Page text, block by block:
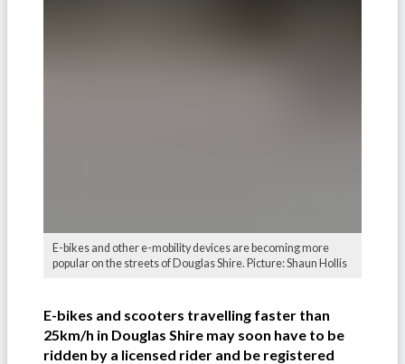
E-bikes and other e-mobility devices are becoming more
popular on the streets of Douglas Shire. Picture: Shaun Hollis
E-bikes and scooters travelling faster than
25km/h in Douglas Shire may soon have to be
ridden by a licensed rider and be registered